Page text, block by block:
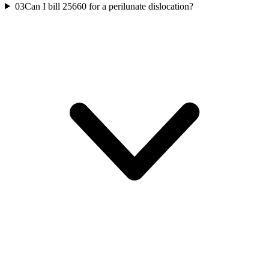
03Can I bill 25660 for a perilunate dislocation?